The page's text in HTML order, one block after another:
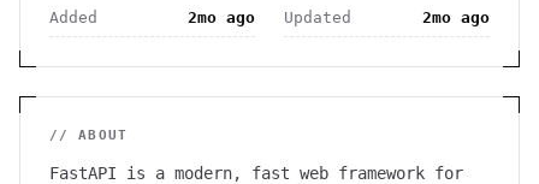
Added 2mo ago Updated 2mo ago
// ABOUT
FastAPI is a modern, fast web framework for